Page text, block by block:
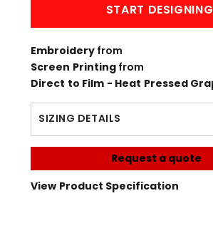
START DESIGNING
Embroidery from
Screen Printingfrom
Direct to Film - Heat Pressed
SIZING DETAILS
Request a quote
View Product Specification